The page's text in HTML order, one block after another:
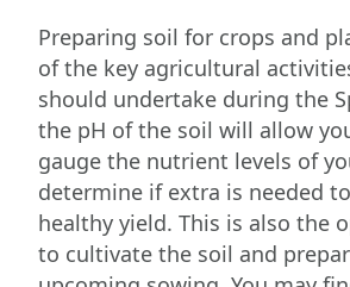
Preparing soil for crops and
of the key agricultural
should undertake during the
the pH of the soil will allow
gauge the nutrient levels of
determine if extra is needed
healthy yield. This is also the
to cultivate the soil and